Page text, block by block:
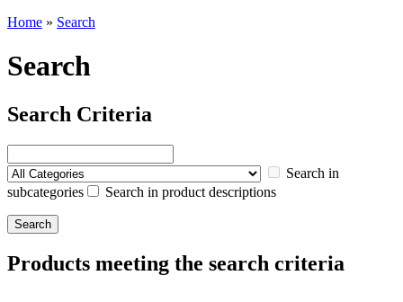
Home » Search
Search
Search Criteria
Search in
subcategories
Search in product descriptions
Products meeting the search criteria